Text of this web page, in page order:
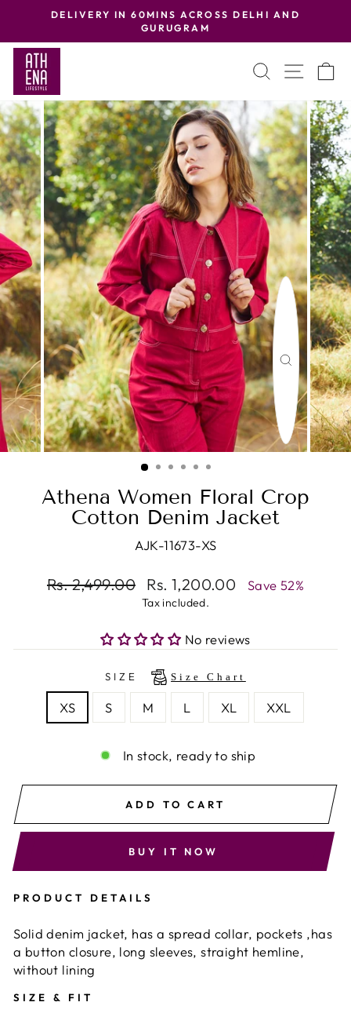
content
Pause
DELIVERY IN 60MINS ACROSS DELHI AND
GURUGRAM
SEARCH
SITE
CLOSE
(ESC)
Athena Women Floral Crop
Cotton Denim Jacket
AJK-11673-XS
Regular
Rs. 2,499.00
Sale
price
Rs. 1,200.00 Save 52%
Tax included.
No reviews
SIZE Size Chart
XS S M L XL XXL
In stock, ready to ship
ADD TO CART
BUY IT NOW
PRODUCT DETAILS
Solid denim jacket, has a spread collar, pockets ,has
a button closure, long sleeves, straight hemline,
without lining
SIZE & FIT